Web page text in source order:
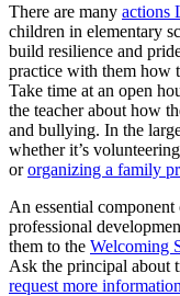
There are many actions
children in elementary
build resilience and
practice with them how
Take time at an open
the teacher about how
and bullying. In the
whether it’s
ororganizing a family
An essential
professional
them to the Welcoming
Ask the principal about
request more information